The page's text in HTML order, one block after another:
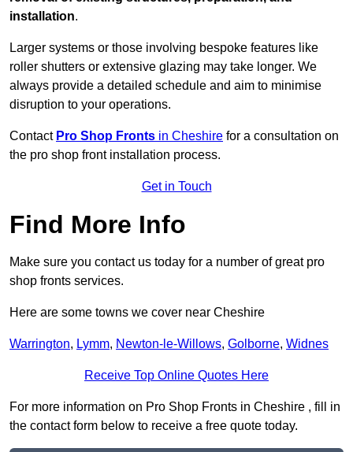
installation.
Larger systems or those involving bespoke features like
roller shutters or extensive glazing may take longer. We
always provide a detailed schedule and aim to minimise
disruption to your operations.
Contact Pro Shop Fronts in Cheshire for a consultation on
the pro shop front installation process.
Get in Touch
Find More Info
Make sure you contact us today for a number of great pro
shop fronts services.
Here are some towns we cover near Cheshire
Warrington, Lymm, Newton-le-Willows, Golborne, Widnes
Receive Top Online Quotes Here
For more information on Pro Shop Fronts in Cheshire , fill in
the contact form below to receive a free quote today.